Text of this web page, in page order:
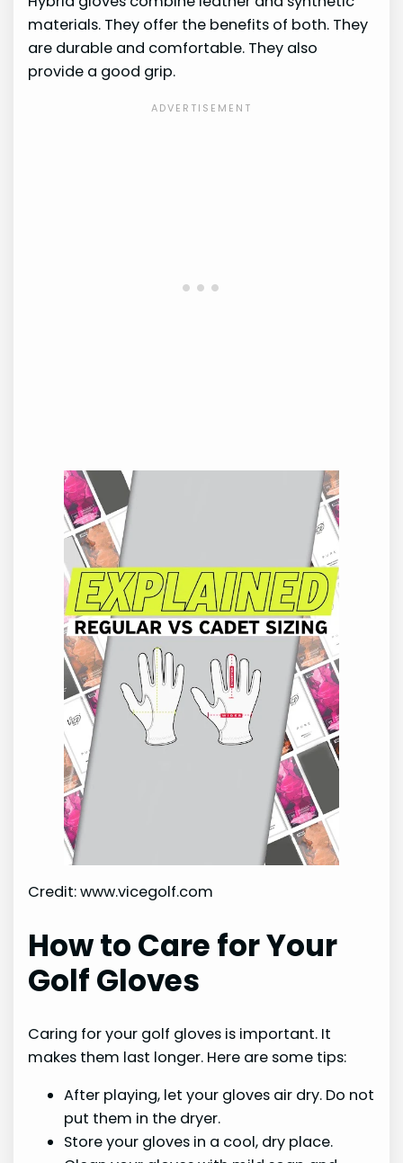
materials. They offer the benefits of both. They
are durable and comfortable. They also
provide a good grip.
Credit: www.vicegolf.com
How to Care for Your
Golf Gloves
Caring for your golf gloves is important. It
makes them last longer. Here are some tips:
After playing, let your gloves air dry. Do not
put them in the dryer.
Store your gloves in a cool, dry place.